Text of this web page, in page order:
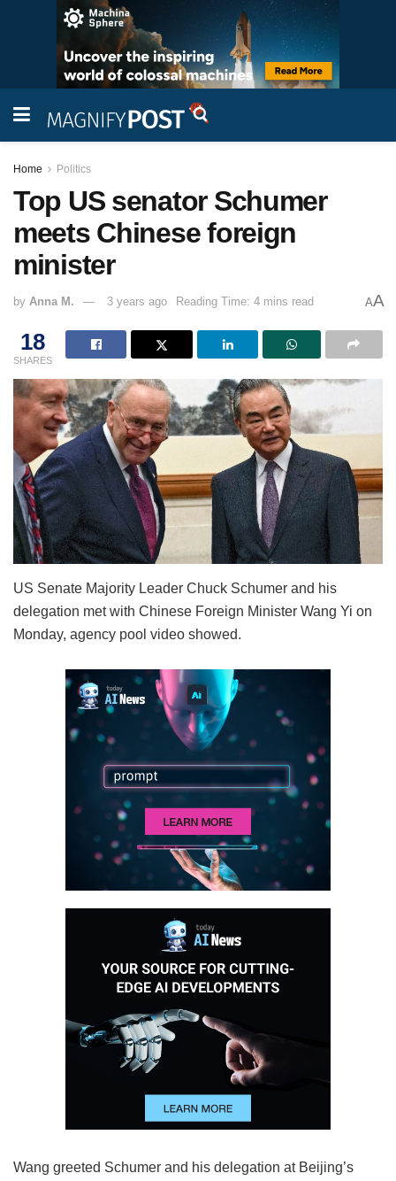
Home Politics
Top US senator Schumer
meets Chinese foreign
minister
by Anna M. 3 years ago Reading Time: 4 mins read AA
18
SHARES
US Senate Majority Leader Chuck Schumer and his
delegation met with Chinese Foreign Minister Wang Yi on
Monday, agency pool video showed.
Wang greeted Schumer and his delegation at Beijing’s